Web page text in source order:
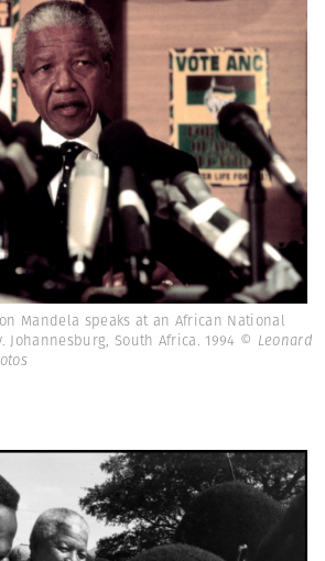
Mandela speaks at an African National
Johannesburg, South Africa. 1994 © Leonard